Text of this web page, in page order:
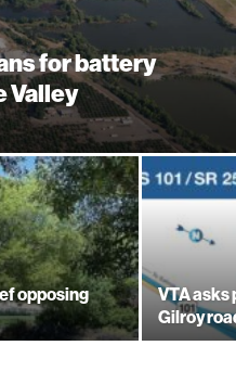
for battery
Valley
opposing
VTA
Gilroy